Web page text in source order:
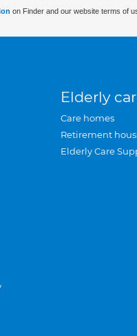
on Finder and our website terms of
Elderly
Care homes
Retirement
Elderly Care